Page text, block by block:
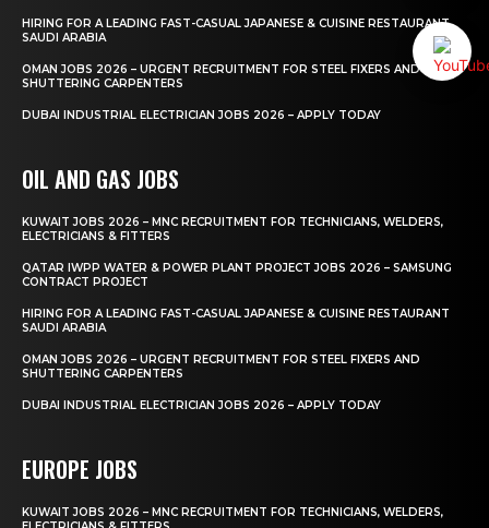
HIRING FOR A LEADING FAST-CASUAL JAPANESE & CUISINE RESTAURANT
SAUDI ARABIA
OMAN JOBS 2026 – URGENT RECRUITMENT FOR STEEL FIXERS AND
SHUTTERING CARPENTERS
DUBAI INDUSTRIAL ELECTRICIAN JOBS 2026 – APPLY TODAY
OIL AND GAS JOBS
KUWAIT JOBS 2026 – MNC RECRUITMENT FOR TECHNICIANS, WELDERS,
ELECTRICIANS & FITTERS
QATAR IWPP WATER & POWER PLANT PROJECT JOBS 2026 – SAMSUNG
CONTRACT PROJECT
HIRING FOR A LEADING FAST-CASUAL JAPANESE & CUISINE RESTAURANT
SAUDI ARABIA
OMAN JOBS 2026 – URGENT RECRUITMENT FOR STEEL FIXERS AND
SHUTTERING CARPENTERS
DUBAI INDUSTRIAL ELECTRICIAN JOBS 2026 – APPLY TODAY
EUROPE JOBS
KUWAIT JOBS 2026 – MNC RECRUITMENT FOR TECHNICIANS, WELDERS,